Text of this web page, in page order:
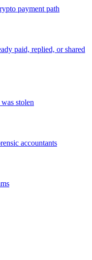
payment path
paid, replied, or shared
stolen
accountants